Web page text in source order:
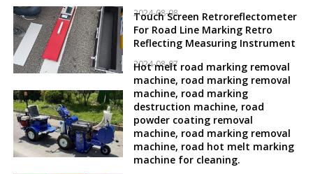
2024-08-08
Touch Screen Retroreflectometer
For Road Line Marking Retro
Reflecting Measuring Instrument
2024-08-07
Hot melt road marking removal
machine, road marking removal
machine, road marking
destruction machine, road
powder coating removal
machine, road marking removal
machine, road hot melt marking
machine for cleaning.